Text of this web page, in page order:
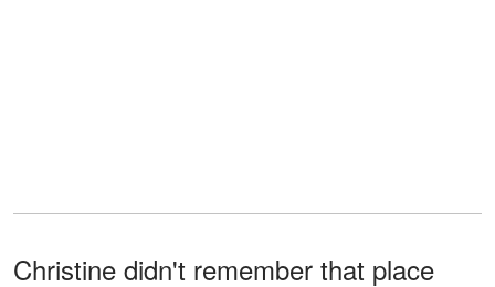
Christine didn't remember that place